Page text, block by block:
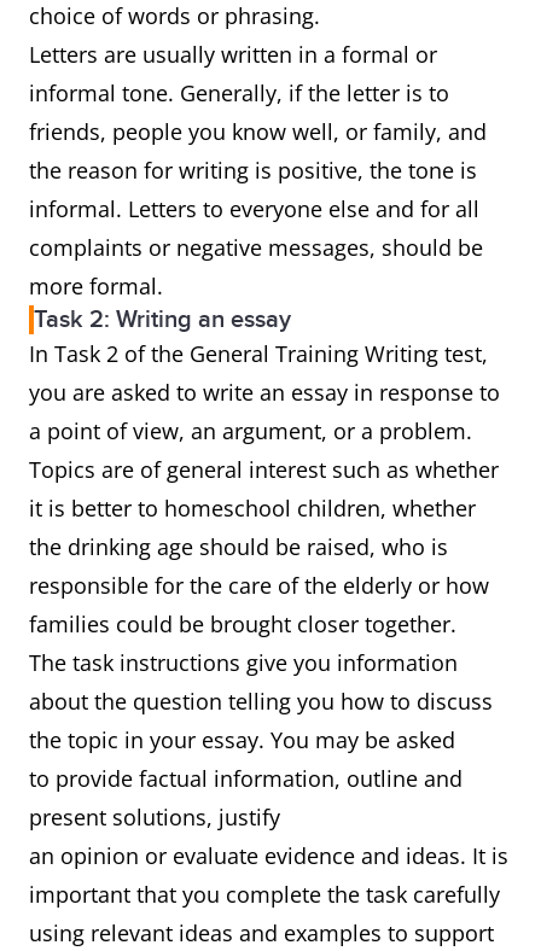
choice of words or phrasing.
Letters are usually written in a formal or
informal tone. Generally, if the letter is to
friends, people you know well, or family, and
the reason for writing is positive, the tone is
informal. Letters to everyone else and for all
complaints or negative messages, should be
more formal.
Task 2: Writing an essay
In Task 2 of the General Training Writing test,
you are asked to write an essay in response to
a point of view, an argument, or a problem.
Topics are of general interest such as whether
it is better to homeschool children, whether
the drinking age should be raised, who is
responsible for the care of the elderly or how
families could be brought closer together.
The task instructions give you information
about the question telling you how to discuss
the topic in your essay. You may be asked
to provide factual information, outline and
present solutions, justify
an opinion or evaluate evidence and ideas. It is
important that you complete the task carefully
using relevant ideas and examples to support